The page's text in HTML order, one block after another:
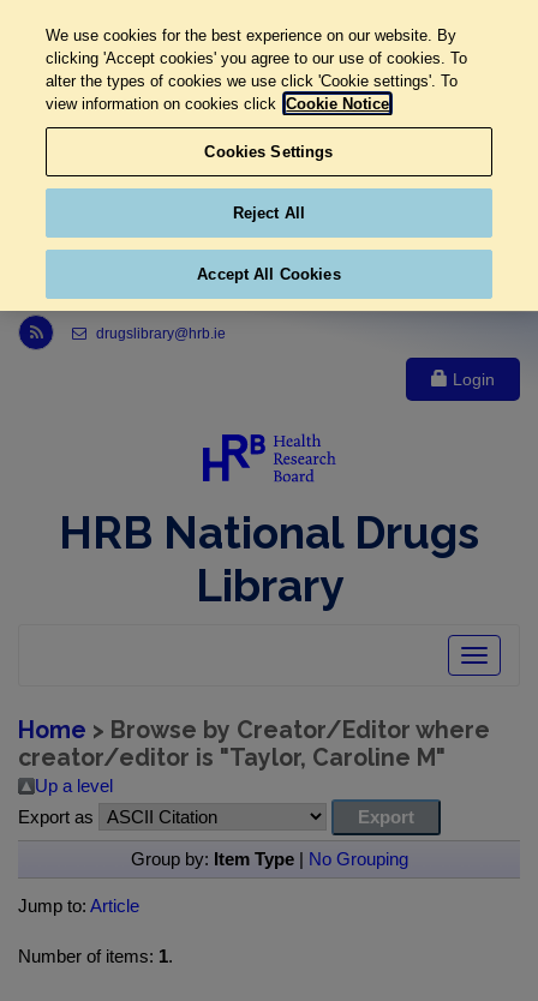
Link to Health Research Board r s s feed, opens in new window
drugslibrary@hrb.ie
Login
HRB National Drugs
Library
Toggle
Home > Browse by Creator/Editor where
creator/editor is "Taylor, Caroline M"
Up a level
Export as
Group by: Item Type| No Grouping
Jump to: Article
Number of items: 1.
We use cookies for the best experience on our website. By
clicking 'Accept cookies' you agree to our use of cookies. To
alter the types of cookies we use click 'Cookie settings'. To
view information on cookies click Cookie Notice
Cookies Settings
Reject All
Accept All Cookies